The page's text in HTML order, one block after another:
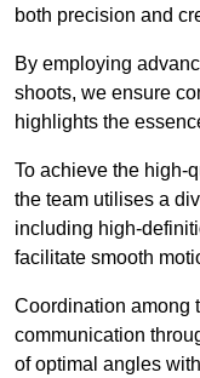
both precision and
By employing
shoots, we ensure
highlights the
To achieve the high-
the team utilises a
including high-
facilitate smooth
Coordination among
communication
of optimal angles